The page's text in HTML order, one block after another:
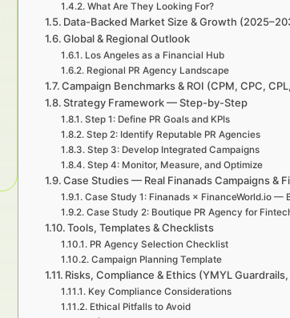
What Are They Looking For?
Data-Backed Market Size & Growth
Global & Regional Outlook
Los Angeles as a Financial Hub
Regional PR Agency Landscape
Campaign Benchmarks & ROI (CPM, CPC,
Strategy Framework — Step-by-Step
Step 1: Define PR Goals and KPIs
Step 2: Identify Reputable PR Agencies
Step 3: Develop Integrated Campaigns
Step 4: Monitor, Measure, and Optimize
Case Studies — Real Finanads Campaigns &
Case Study 1: Finanads × FinanceWorld.io —
Case Study 2: Boutique PR Agency for
Tools, Templates & Checklists
PR Agency Selection Checklist
Campaign Planning Template
Risks, Compliance & Ethics (YMYL
Key Compliance Considerations
Ethical Pitfalls to Avoid